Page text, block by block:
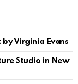
by Virginia Evans
Studio in New